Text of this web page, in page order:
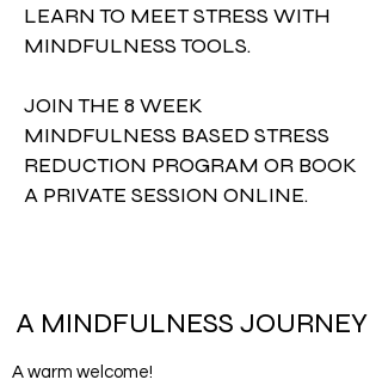
LEARN TO MEET STRESS WITH
MINDFULNESS TOOLS.
JOIN THE 8 WEEK
MINDFULNESS BASED STRESS
REDUCTION PROGRAM OR BOOK
A PRIVATE SESSION ONLINE.
A MINDFULNESS JOURNEY
A warm welcome!